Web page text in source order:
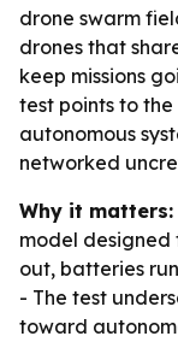
drone swarm
drones that
keep missions
test points to
autonomous
networked
Why it matters:
model designed
out, batteries
- The test
toward